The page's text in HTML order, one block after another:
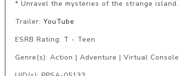
* Unravel the mysteries of the strange island.
Trailer: YouTube
ESRB Rating: T - Teen
Genre(s): Action | Adventure | Virtual Console